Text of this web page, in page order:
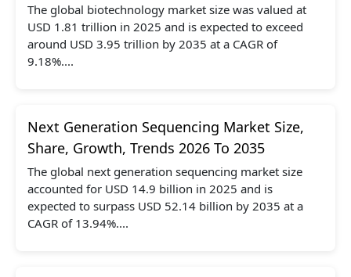
The global biotechnology market size was valued at
USD 1.81 trillion in 2025 and is expected to exceed
around USD 3.95 trillion by 2035 at a CAGR of
9.18%....
Next Generation Sequencing Market Size,
Share, Growth, Trends 2026 To 2035
The global next generation sequencing market size
accounted for USD 14.9 billion in 2025 and is
expected to surpass USD 52.14 billion by 2035 at a
CAGR of 13.94%....